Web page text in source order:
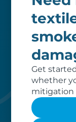
Get
whether
mitigation